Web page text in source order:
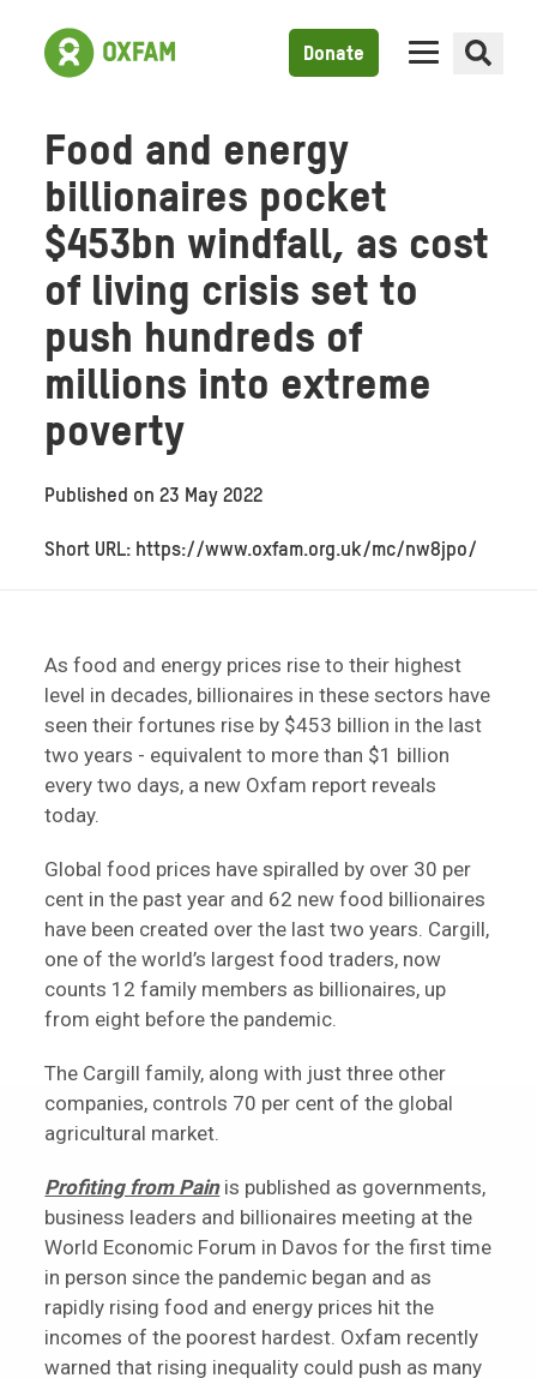
Donate
Food and energy
billionaires pocket
$453bn windfall, as cost
of living crisis set to
push hundreds of
millions into extreme
poverty
Published on23 May 2022
Short URL: https://www.oxfam.org.uk/mc/nw8jpo/
As food and energy prices rise to their highest
level in decades, billionaires in these sectors have
seen their fortunes rise by $453 billion in the last
two years - equivalent to more than $1 billion
every two days, a new Oxfam report reveals
today.
Global food prices have spiralled by over 30 per
cent in the past year and 62 new food billionaires
have been created over the last two years. Cargill,
one of the world’s largest food traders, now
counts 12 family members as billionaires, up
from eight before the pandemic.
The Cargill family, along with just three other
companies, controls 70 per cent of the global
agricultural market.
Profiting from Painis published as governments,
business leaders and billionaires meeting at the
World Economic Forum in Davos for the first time
in person since the pandemic began and as
rapidly rising food and energy prices hit the
incomes of the poorest hardest. Oxfam recently
warned that rising inequality could push as many